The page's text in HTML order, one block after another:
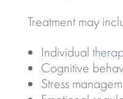
Treatment may
Individual
Cognitive
Stress